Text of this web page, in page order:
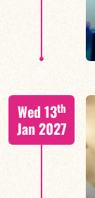
Wed 13th
Jan 2027